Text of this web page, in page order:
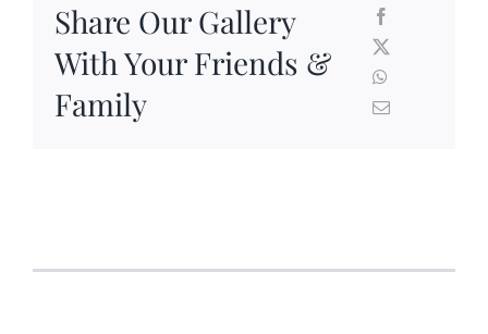
Share Our Gallery
With Your Friends &
Family